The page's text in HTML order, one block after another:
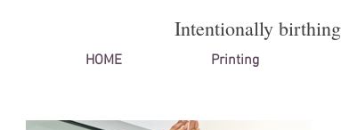
Intentionally
HOME Printing